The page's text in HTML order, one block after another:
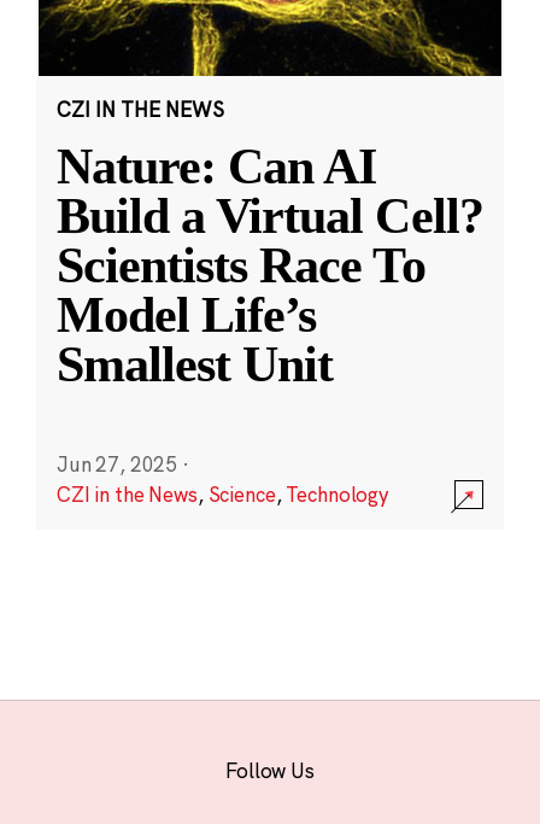
CZI IN THE NEWS
Nature: Can AI
Build a Virtual Cell?
Scientists Race To
Model Life’s
Smallest Unit
Jun 27, 2025 ·
CZI in the News, Science,Technology
Follow Us